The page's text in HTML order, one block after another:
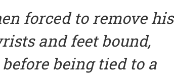
forced to remove his
and feet bound,
being tied to a